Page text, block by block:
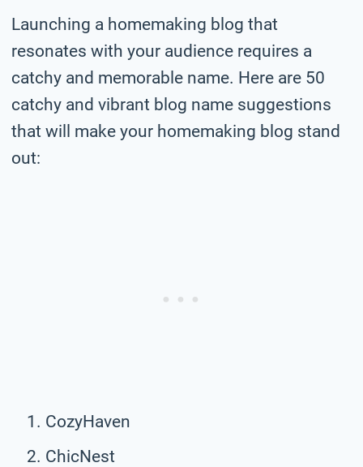
Launching a homemaking blog that
resonates with your audience requires a
catchy and memorable name. Here are 50
catchy and vibrant blog name suggestions
that will make your homemaking blog stand
out:
CozyHaven
ChicNest